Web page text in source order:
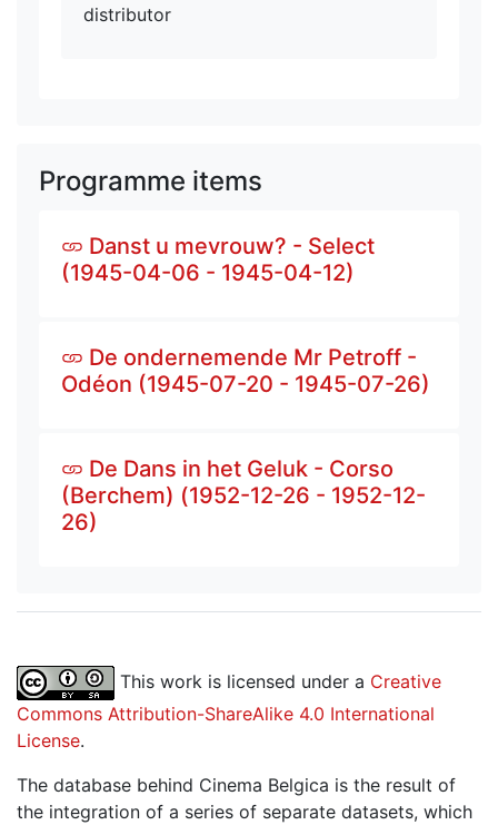
distributor
Programme items
Danst u mevrouw? - Select
(1945-04-06 - 1945-04-12)
De ondernemende Mr Petroff -
Odéon (1945-07-20 - 1945-07-26)
De Dans in het Geluk - Corso
(Berchem) (1952-12-26 - 1952-12-
26)
This work is licensed under a Creative
Commons Attribution-ShareAlike 4.0 International
License.
The database behind Cinema Belgica is the result of
the integration of a series of separate datasets, which